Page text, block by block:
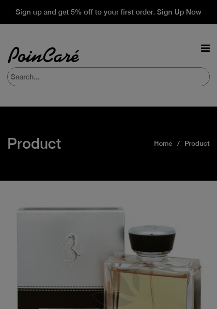
Sign up and get 5% off to your first order. Sign Up Now
Product Home Product